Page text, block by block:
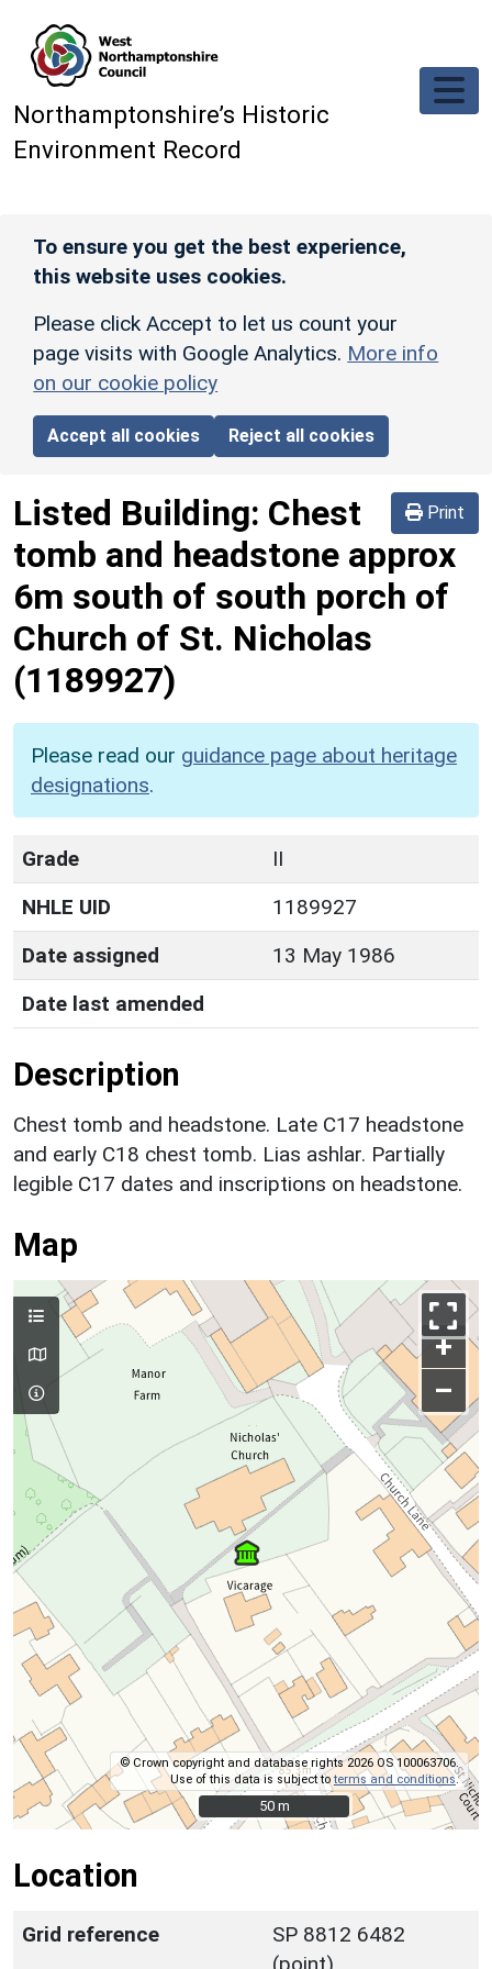
Northamptonshire’s Historic
Environment Record
To ensure you get the best experience,
this website uses cookies.
Please click Accept to let us count your
page visits with Google Analytics. More info
on our cookie policy
Accept all cookies Reject all cookies
Print
Listed Building: Chest
tomb and headstone approx
6m south of south porch of
Church of St. Nicholas
(1189927)
Please read our guidance page about heritage
designations.
Grade
II
NHLE UID
1189927
Date assigned
13 May 1986
Date last amended
Description
Chest tomb and headstone. Late C17 headstone
and early C18 chest tomb. Lias ashlar. Partially
legible C17 dates and inscriptions on headstone.
Map
+
–
© Crown copyright and database rights 2026 OS 100063706.
Use of this data is subject toterms and conditions.
50 m
50 m
Location
Grid reference
SP 8812 6482
(point)